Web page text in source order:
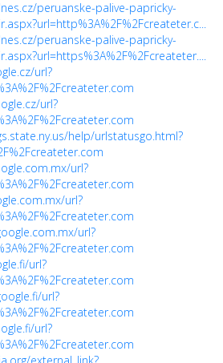
peruanske-palive-papricky-
peruanske-palive-papricky-
url?
url?
help/urlstatusgo.html?
url?
url?
url?
url?
url?
url?